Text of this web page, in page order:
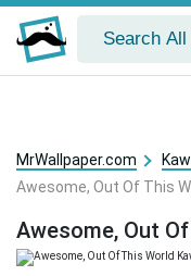
MrWallpaper.com
Awesome, Out Of This